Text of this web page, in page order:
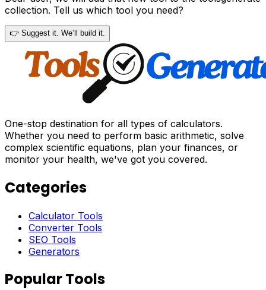
collection. Tell us which tool you need?
👉 Suggest it. We’ll build it.
One-stop destination for all types of calculators.
Whether you need to perform basic arithmetic, solve
complex scientific equations, plan your finances, or
monitor your health, we've got you covered.
Categories
Calculator Tools
Converter Tools
SEO Tools
Generators
Popular Tools